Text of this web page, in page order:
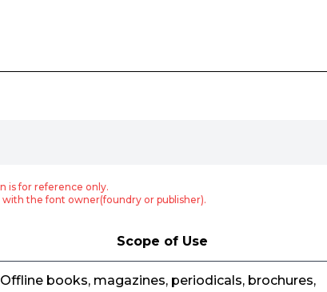
is for reference only.
the font owner(foundry or publisher).
Scope of Use
Offline books, magazines, periodicals, brochures,